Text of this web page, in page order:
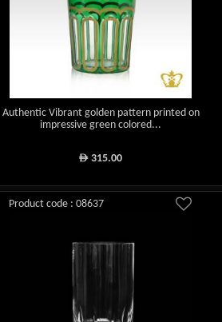
Authentic Vibrant golden pattern printed on
impressive green colored...
ê 315.00
Product code : 08637